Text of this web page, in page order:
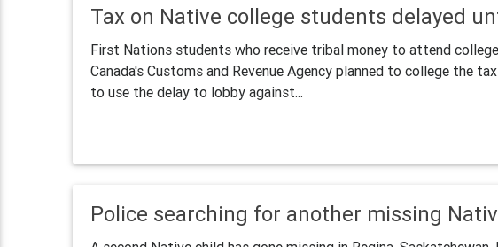
Tax on Native college students delayed
First Nations students who receive tribal money to attend
Canada's Customs and Revenue Agency planned to college the
to use the delay to lobby against...
Police searching for another missing